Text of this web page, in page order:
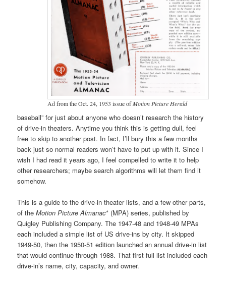
Ad from the Oct. 24, 1953 issue ofMotion Picture Herald
baseball” for just about anyone who doesn’t research the history
of drive-in theaters. Anytime you think this is getting dull, feel
free to skip to another post. In fact, I’ll bury this a few months
back just so normal readers won’t have to put up with it. Since I
wish I had read it years ago, I feel compelled to write it to help
other researchers; maybe search algorithms will let them find it
somehow.
This is a guide to the drive-in theater lists, and a few other parts,
of theMotion Picture Almanac* (MPA) series, published by
Quigley Publishing Company. The 1947-48 and 1948-49 MPAs
each included a simple list of US drive-ins by city. It skipped
1949-50, then the 1950-51 edition launched an annual drive-in list
that would continue through 1988. That first full list included each
drive-in’s name, city, capacity, and owner.